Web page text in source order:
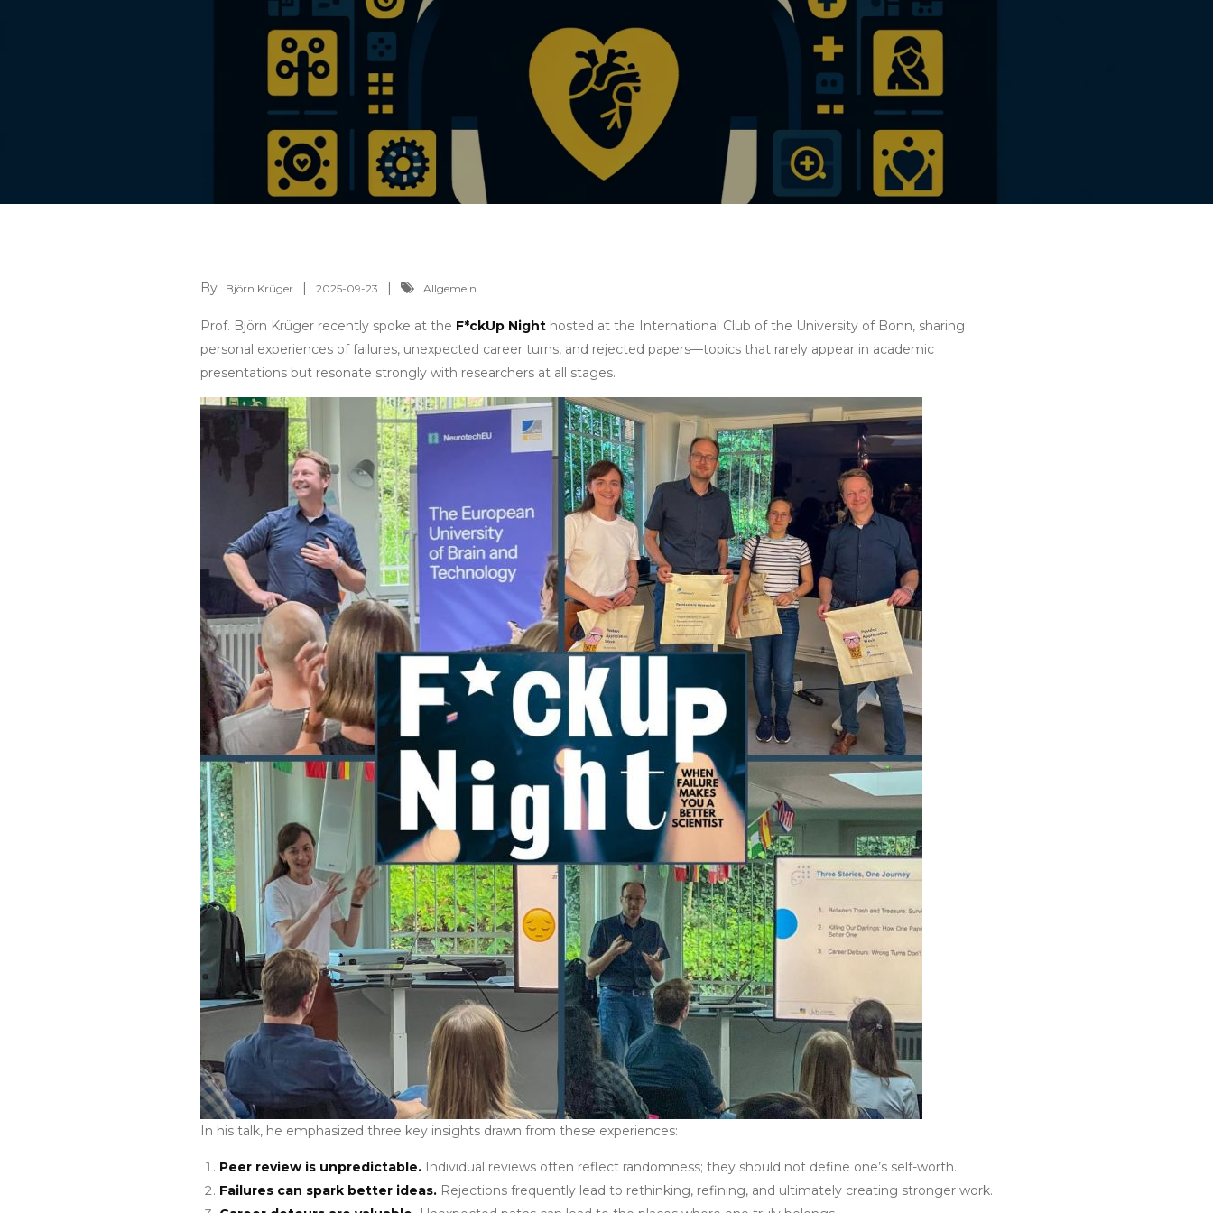
By Björn Krüger 2025-09-23 Allgemein
Prof. Björn Krüger recently spoke at the F*ckUp Night hosted at the International Club of the University of Bonn, sharing
personal experiences of failures, unexpected career turns, and rejected papers—topics that rarely appear in academic
presentations but resonate strongly with researchers at all stages.
In his talk, he emphasized three key insights drawn from these experiences:
Peer review is unpredictable. Individual reviews often reflect randomness; they should not define one’s self-worth.
Failures can spark better ideas. Rejections frequently lead to rethinking, refining, and ultimately creating stronger work.